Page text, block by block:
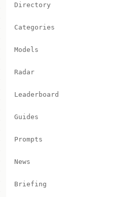
Directory
Categories
Models
Radar
Leaderboard
Guides
Prompts
News
Briefing